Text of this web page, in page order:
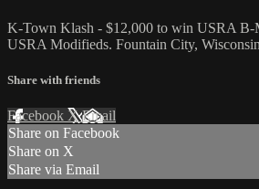
K-Town Klash - $12,000 to win USRA B-
USRA Modifieds. Fountain City,
Share with friends
Facebook XEmail
Share on Facebook
Share on X
Share via Email